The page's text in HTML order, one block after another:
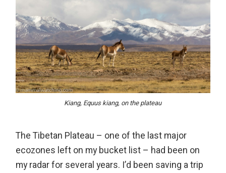
Kiang, Equus kiang, on the plateau
The Tibetan Plateau – one of the last major
ecozones left on my bucket list – had been on
my radar for several years. I’d been saving a trip